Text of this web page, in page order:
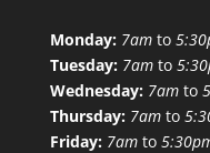
Monday: 7amto
Tuesday: 7amto
Wednesday: 7amto
Thursday: 7amto
Friday: 7amto